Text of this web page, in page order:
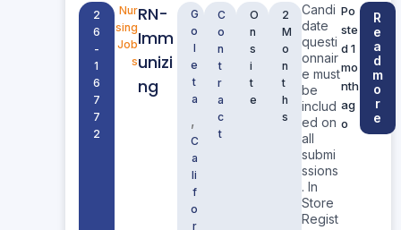
2
6
-
1
6
7
7
2
Nur
sing
Job
s
RN-
Imm
unizi
ng
G
o
l
e
t
a
,
C
a
li
f
o
r
C
o
n
t
r
a
c
t
O
n
s
i
t
e
2
M
o
n
t
h
s
Candi
date
questi
onnair
e must
be
includ
ed on
all
submi
ssions
. In
Store
Regist
Po
ste
d 1
mo
nth
ag
o
R
e
a
d
m
o
r
e